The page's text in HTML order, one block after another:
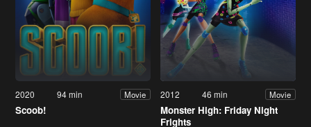
2020 94 min Movie
Scoob!
2012 46 min Movie
Monster High: Friday Night
Frights